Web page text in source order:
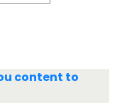
content to